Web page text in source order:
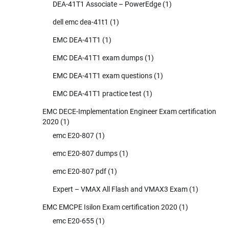
DEA-41T1 Associate – PowerEdge (1)
dell emc dea-41t1 (1)
EMC DEA-41T1 (1)
EMC DEA-41T1 exam dumps (1)
EMC DEA-41T1 exam questions (1)
EMC DEA-41T1 practice test (1)
EMC DECE-Implementation Engineer Exam certification
2020 (1)
emc E20-807 (1)
emc E20-807 dumps (1)
emc E20-807 pdf (1)
Expert – VMAX All Flash and VMAX3 Exam (1)
EMC EMCPE Isilon Exam certification 2020 (1)
emc E20-655 (1)